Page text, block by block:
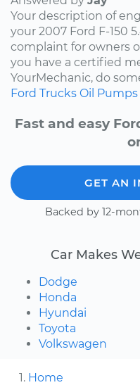
Your description of
your 2007 Ford F-150
complaint for owners
you have a certified
YourMechanic, do
Ford Trucks Oil Pumps
Fast and easy
GET AN
Backed by 12-
Car Makes
Dodge
Honda
Hyundai
Toyota
Volkswagen
Home